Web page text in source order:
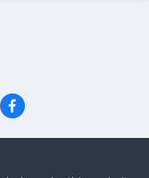
Ltd